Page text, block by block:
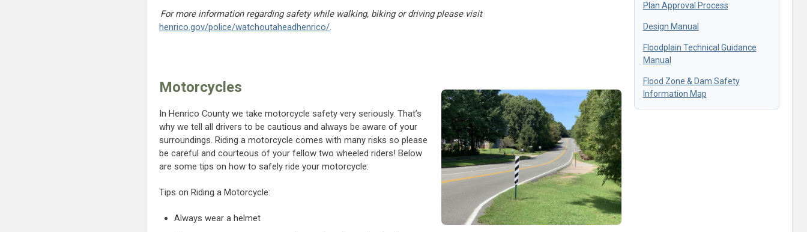
For more information regarding safety while walking, biking or driving please visit
henrico.gov/police/watchoutaheadhenrico/.
Motorcycles
In Henrico County we take motorcycle safety very seriously. That’s
why we tell all drivers to be cautious and always be aware of your
surroundings. Riding a motorcycle comes with many risks so please
be careful and courteous of your fellow two wheeled riders! Below
are some tips on how to safely ride your motorcycle:
Tips on Riding a Motorcycle:
Always wear a helmet
Plan Approval Process
Design Manual
Floodplain Technical Guidance
Manual
Flood Zone & Dam Safety
Information Map